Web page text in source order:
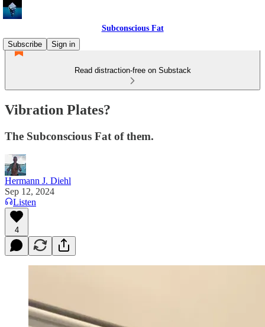
Subconscious Fat
Subscribe
Sign in
Read distraction-free on Substack
Vibration Plates?
The Subconscious Fat of them.
Hermann J. Diehl
Sep 12, 2024
Listen
4